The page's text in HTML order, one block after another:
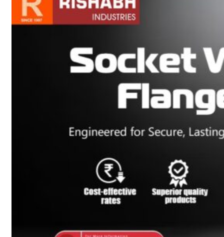
sanitary fittings
Pipes Fittings
Flanges
Slip On Flange
Blind Flange
Lapped Joint
Screwed Flange
Socket Weld
Welding Neck
Flange
Orifice Flanges
Spectacle Blind
Threaded Flange